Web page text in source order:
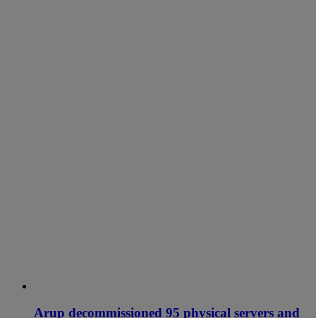
Arup decommissioned 95 physical servers and